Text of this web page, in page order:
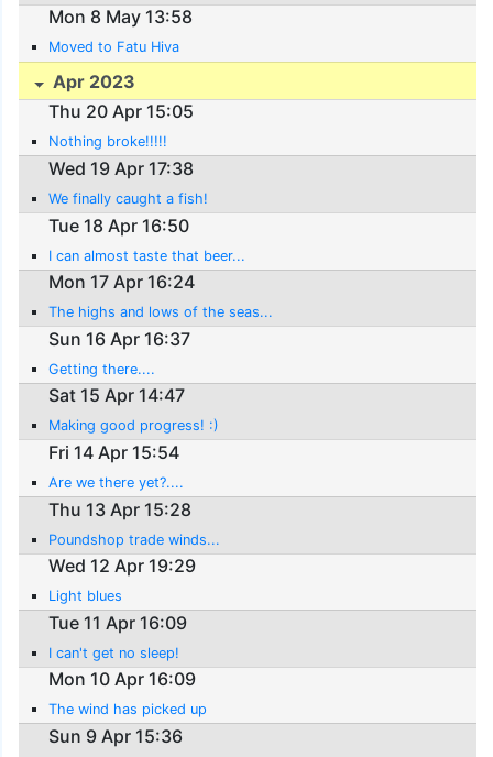
Mon 8 May 13:58
Moved to Fatu Hiva
Apr 2023
Thu 20 Apr 15:05
Nothing broke!!!!!
Wed 19 Apr 17:38
We finally caught a fish!
Tue 18 Apr 16:50
I can almost taste that beer...
Mon 17 Apr 16:24
The highs and lows of the seas...
Sun 16 Apr 16:37
Getting there....
Sat 15 Apr 14:47
Making good progress! :)
Fri 14 Apr 15:54
Are we there yet?....
Thu 13 Apr 15:28
Poundshop trade winds...
Wed 12 Apr 19:29
Light blues
Tue 11 Apr 16:09
I can't get no sleep!
Mon 10 Apr 16:09
The wind has picked up
Sun 9 Apr 15:36